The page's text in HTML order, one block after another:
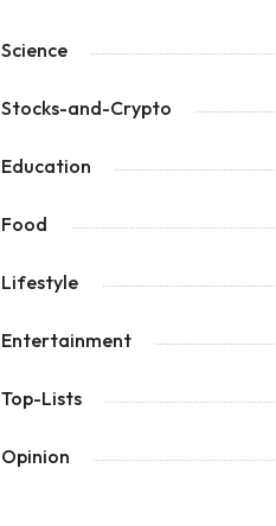
Science
Stocks-and-Crypto
Education
Food
Lifestyle
Entertainment
Top-Lists
Opinion